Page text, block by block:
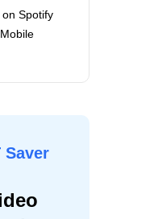
Spotify
Saver